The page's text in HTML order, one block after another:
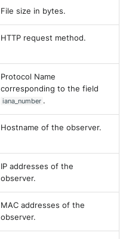
File size in bytes.
HTTP request method.
Protocol Name
corresponding to the field
iana_number .
Hostname of the observer.
IP addresses of the
observer.
MAC addresses of the
observer.